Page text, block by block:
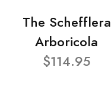
The Schefflera
Arboricola
$114.95